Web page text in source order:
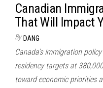
Canadian
That Will Impact
By DANG
Canada’s immigration
residency targets at
toward economic priorities